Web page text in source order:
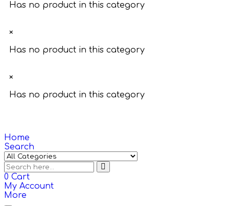
Has no product in this category
×
Has no product in this category
×
Has no product in this category
Home
Search
0 Cart
My Account
More